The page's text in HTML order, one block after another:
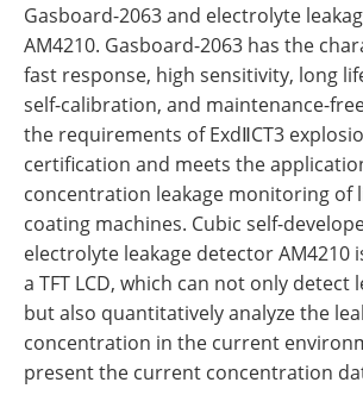
Gasboard-2063 and electrolyte
AM4210. Gasboard-2063 has the
fast response, high sensitivity, long
self-calibration, and maintenance-
the requirements of ExdⅡCT3
certification and meets the
concentration leakage monitoring of
coating machines. Cubic self-
electrolyte leakage detector AM4210
a TFT LCD, which can not only detect
but also quantitatively analyze the
concentration in the current
present the current concentration